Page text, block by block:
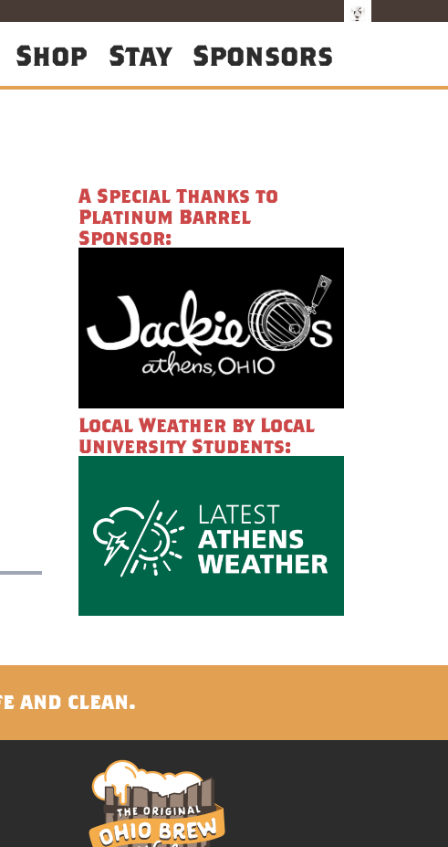
Shop Stay Sponsors
A Special Thanks to
Platinum Barrel
Sponsor:
Local Weather by Local
University Students:
and clean.